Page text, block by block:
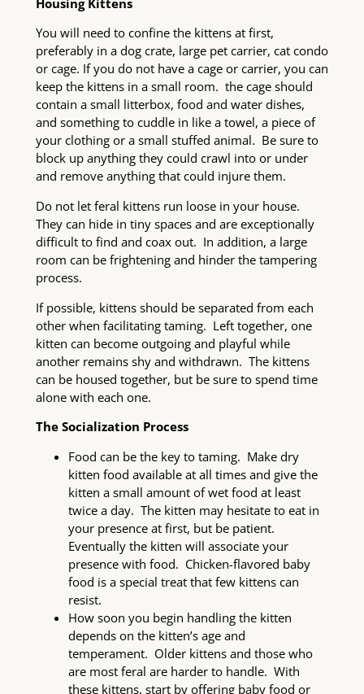
You will need to confine the kittens at first,
preferably in a dog crate, large pet carrier, cat condo
or cage. If you do not have a cage or carrier, you can
keep the kittens in a small room. the cage should
contain a small litterbox, food and water dishes,
and something to cuddle in like a towel, a piece of
your clothing or a small stuffed animal. Be sure to
block up anything they could crawl into or under
and remove anything that could injure them.
Do not let feral kittens run loose in your house.
They can hide in tiny spaces and are exceptionally
difficult to find and coax out. In addition, a large
room can be frightening and hinder the tampering
process.
If possible, kittens should be separated from each
other when facilitating taming. Left together, one
kitten can become outgoing and playful while
another remains shy and withdrawn. The kittens
can be housed together, but be sure to spend time
alone with each one.
The Socialization Process
Food can be the key to taming. Make dry
kitten food available at all times and give the
kitten a small amount of wet food at least
twice a day. The kitten may hesitate to eat in
your presence at first, but be patient.
Eventually the kitten will associate your
presence with food. Chicken-flavored baby
food is a special treat that few kittens can
resist.
How soon you begin handling the kitten
depends on the kitten’s age and
temperament. Older kittens and those who
are most feral are harder to handle. With
these kittens, start by offering baby food or